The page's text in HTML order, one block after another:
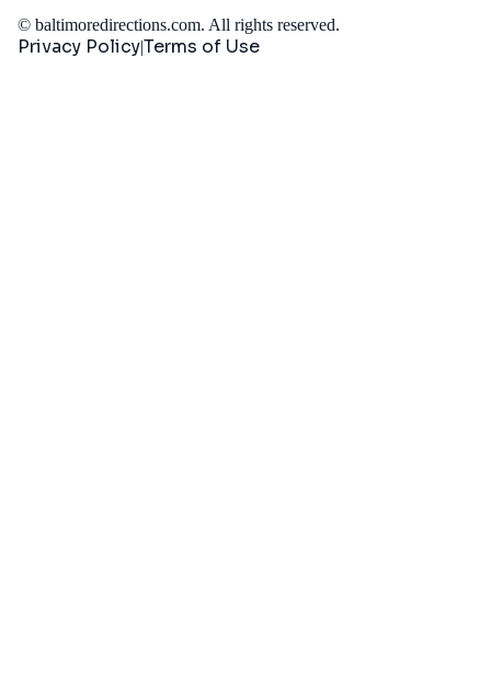
© baltimoredirections.com. All rights reserved.
Privacy PolicyTerms of Use